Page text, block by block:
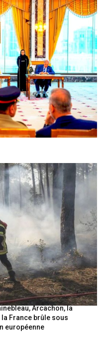
Arcachon, la
la France brûle sous
européenne